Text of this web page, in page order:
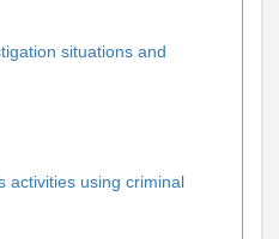
situations and
activities using criminal